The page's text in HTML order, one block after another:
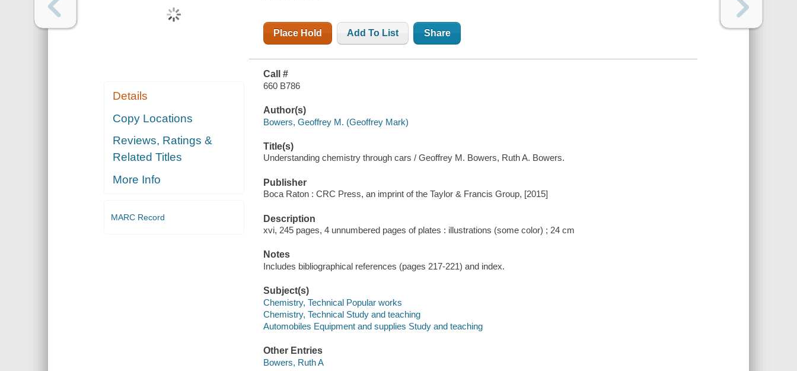
Details
Copy Locations
Reviews, Ratings &
Related Titles
More Info
MARC Record
Place Hold Add To List Share
Call #
660 B786
Author(s)
Bowers, Geoffrey M. (Geoffrey Mark)
Title(s)
Understanding chemistry through cars / Geoffrey M. Bowers, Ruth A. Bowers.
Publisher
Boca Raton : CRC Press, an imprint of the Taylor & Francis Group, [2015]
Description
xvi, 245 pages, 4 unnumbered pages of plates : illustrations (some color) ; 24 cm
Notes
Includes bibliographical references (pages 217-221) and index.
Subject(s)
Chemistry, Technical Popular works
Chemistry, Technical Study and teaching
Automobiles Equipment and supplies Study and teaching
Other Entries
Bowers, Ruth A